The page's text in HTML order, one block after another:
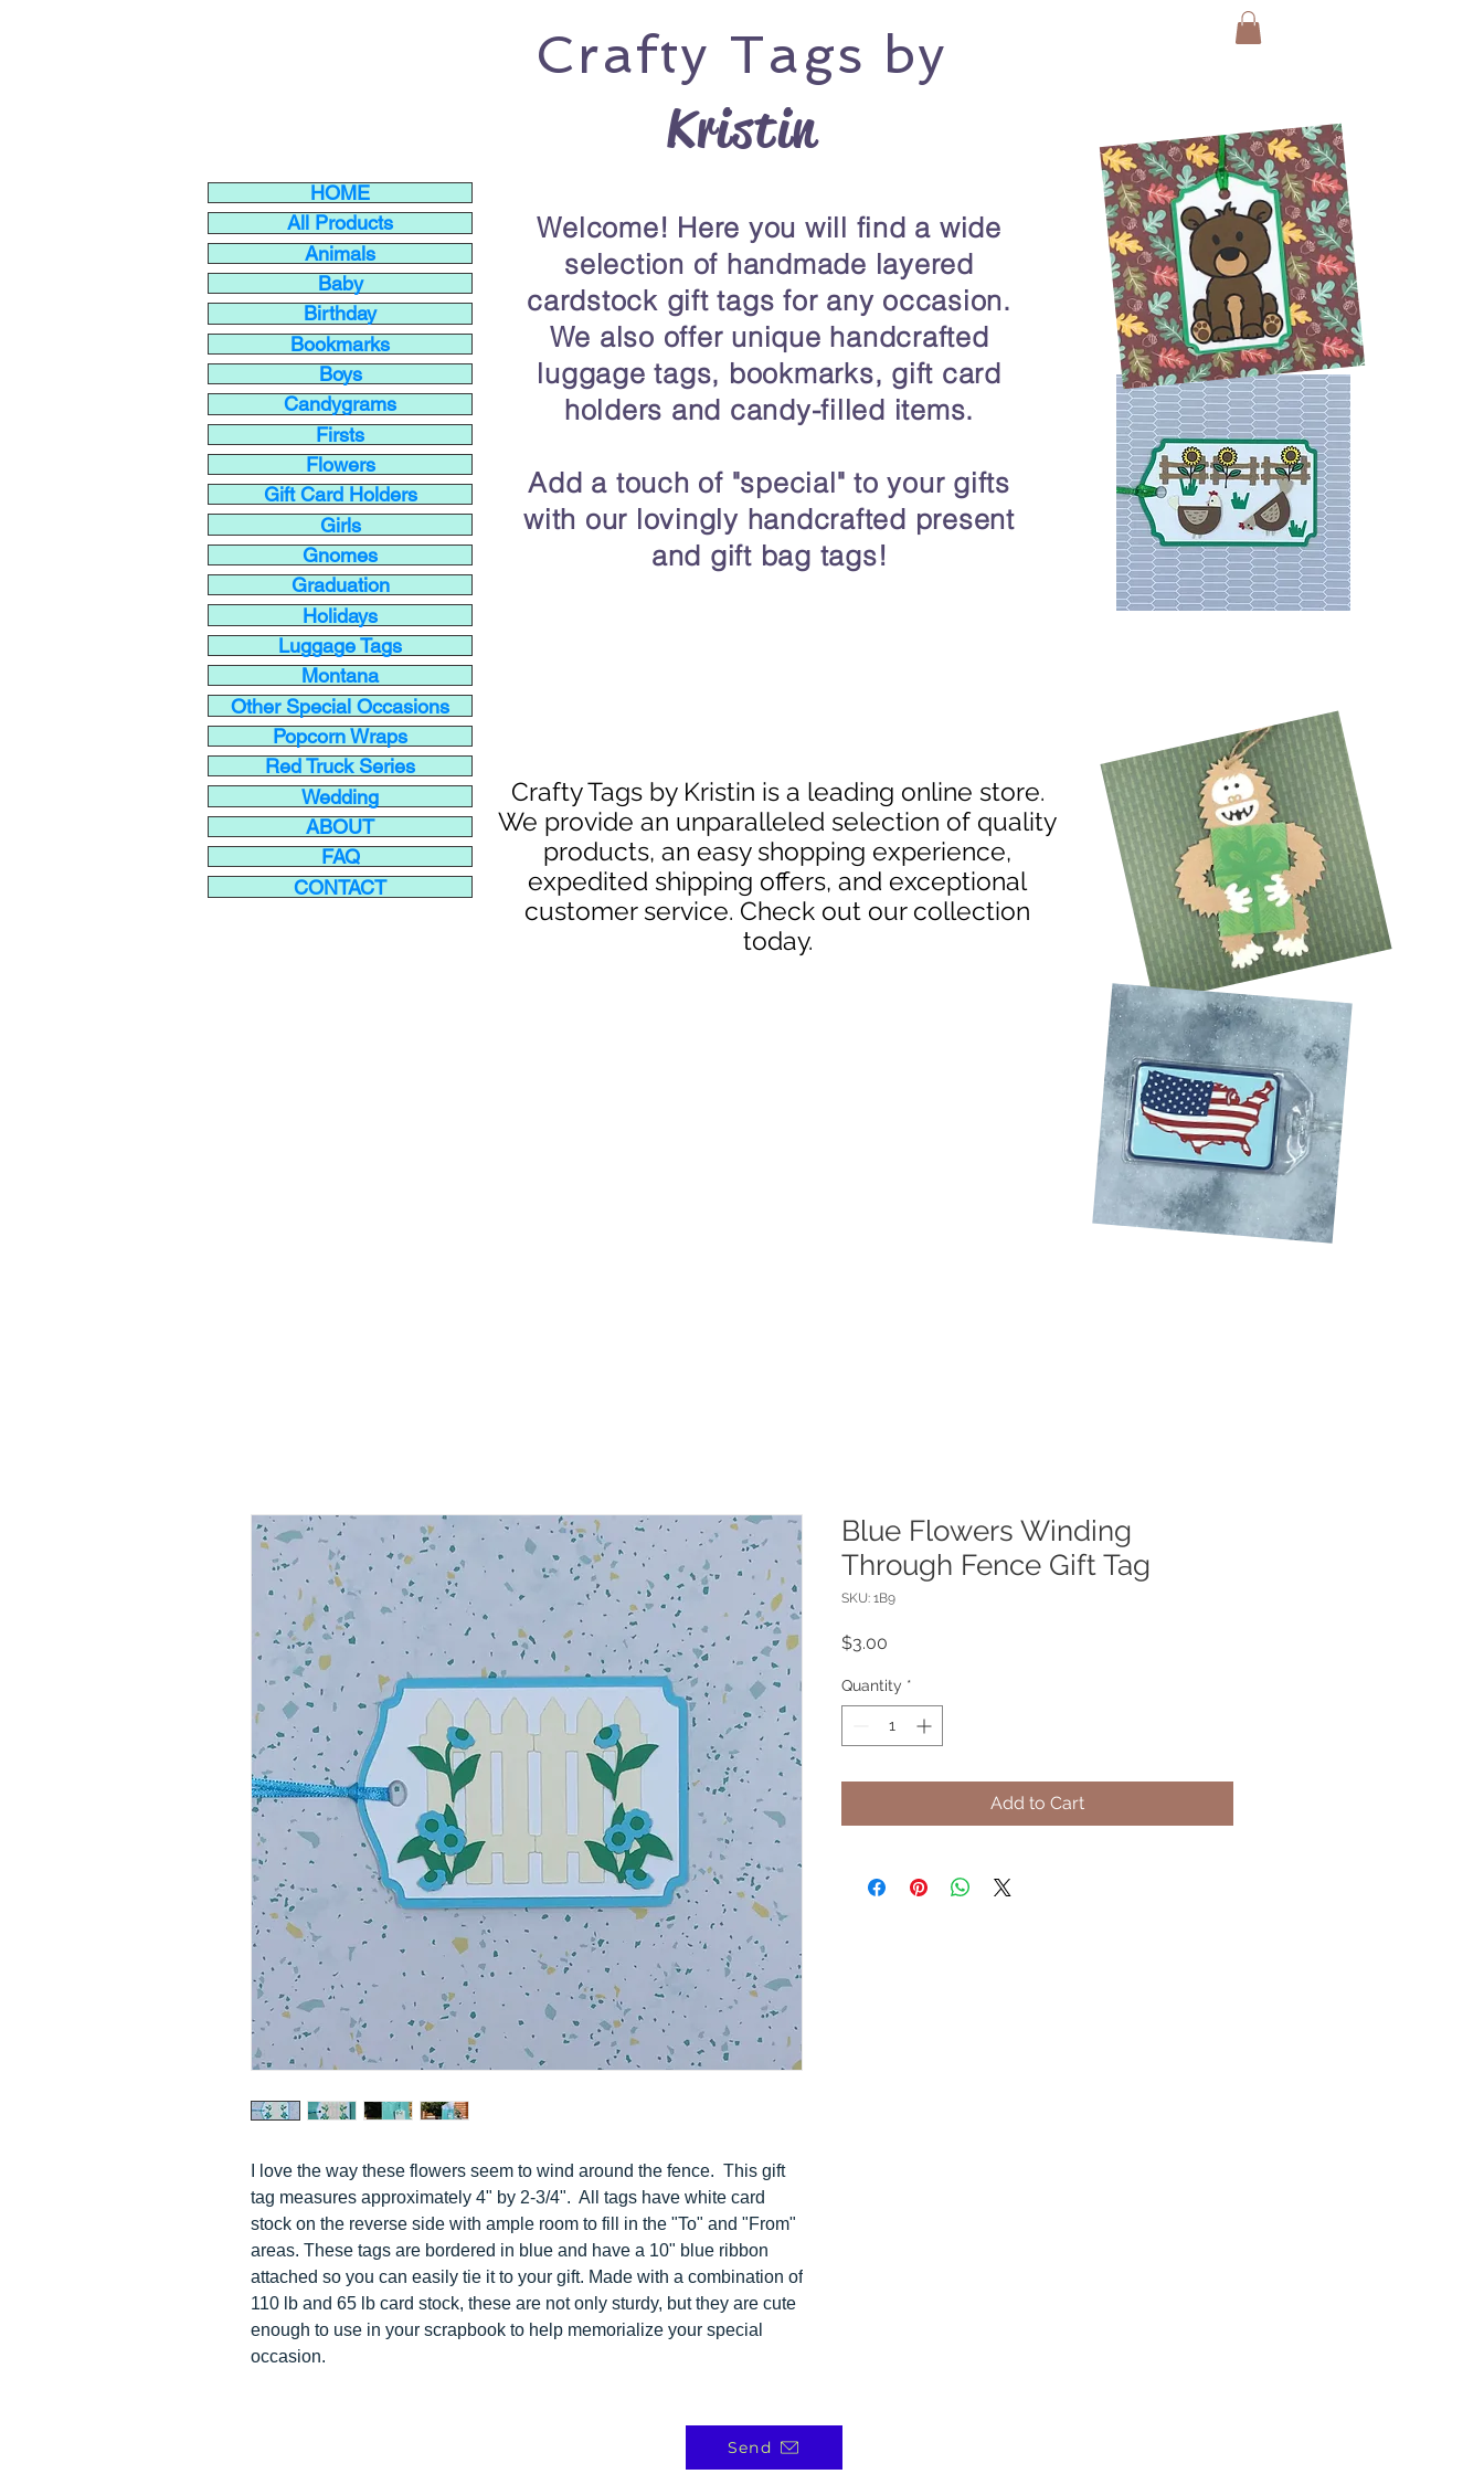
Crafty Tags by
Kristin
HOME
All Products
Animals
Baby
Birthday
Bookmarks
Boys
Candygrams
Firsts
Flowers
Gift Card Holders
Girls
Gnomes
Graduation
Holidays
Luggage Tags
Montana
Other Special Occasions
Popcorn Wraps
Red Truck Series
Wedding
ABOUT
FAQ
CONTACT
Welcome! Here you will find a wide
selection of handmade layered
cardstock gift tags for any occasion.
We also offer unique handcrafted
luggage tags, bookmarks, gift card
holders and candy-filled items.
Add a touch of "special" to your gifts
with our lovingly handcrafted present
and gift bag tags!
Crafty Tags by Kristin is a leading online store.
We provide an unparalleled selection of quality
products, an easy shopping experience,
expedited shipping offers, and exceptional
customer service. Check out our collection
today.
I love the way these flowers seem to wind around the fence. This gift
tag measures approximately 4" by 2-3/4". All tags have white card
stock on the reverse side with ample room to fill in the "To" and "From"
areas. These tags are bordered in blue and have a 10" blue ribbon
attached so you can easily tie it to your gift. Made with a combination of
110 lb and 65 lb card stock, these are not only sturdy, but they are cute
enough to use in your scrapbook to help memorialize your special
occasion.
Blue Flowers Winding
Through Fence Gift Tag
SKU: 1B9
$3.00
Quantity *
Add to Cart
Send